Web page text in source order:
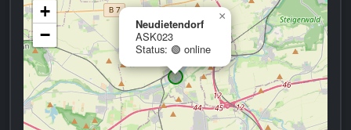
Neudietendorf
ASK023
Status: 🟢 online
×
+
−